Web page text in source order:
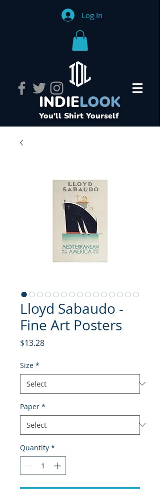
Log In
INDIELOOK
You'll Shirt Yourself
Lloyd Sabaudo -
Fine Art Posters
$13.28Price
Size *
Paper *
Quantity *